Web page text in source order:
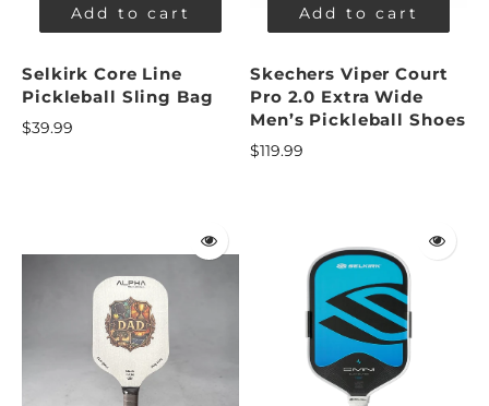
Add to cart
Selkirk Core Line
Pickleball Sling Bag
$39.99
Add to cart
Skechers Viper Court
Pro 2.0 Extra Wide
Men’s Pickleball Shoes
$119.99